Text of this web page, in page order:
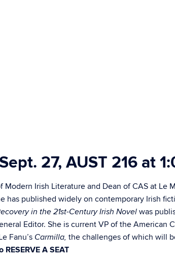
27, AUST 216 at
Modern Irish Literature and Dean of CAS at Le
has published widely on contemporary Irish
in the 21st-Century Irish Novel was
Editor. She is current VP of the American
Fanu’s Carmilla, the challenges of which will
RESERVE A SEAT